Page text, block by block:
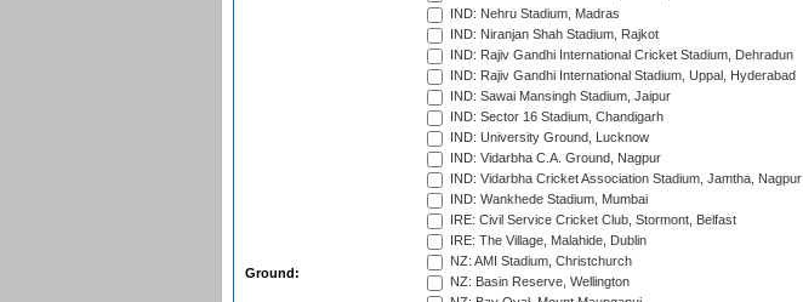
Ground:
IND: Nehru Stadium, Madras
IND: Niranjan Shah Stadium, Rajkot
IND: Rajiv Gandhi International Cricket Stadium, Dehradun
IND: Rajiv Gandhi International Stadium, Uppal, Hyderabad
IND: Sawai Mansingh Stadium, Jaipur
IND: Sector 16 Stadium, Chandigarh
IND: University Ground, Lucknow
IND: Vidarbha C.A. Ground, Nagpur
IND: Vidarbha Cricket Association Stadium, Jamtha, Nagpur
IND: Wankhede Stadium, Mumbai
IRE: Civil Service Cricket Club, Stormont, Belfast
IRE: The Village, Malahide, Dublin
NZ: AMI Stadium, Christchurch
NZ: Basin Reserve, Wellington